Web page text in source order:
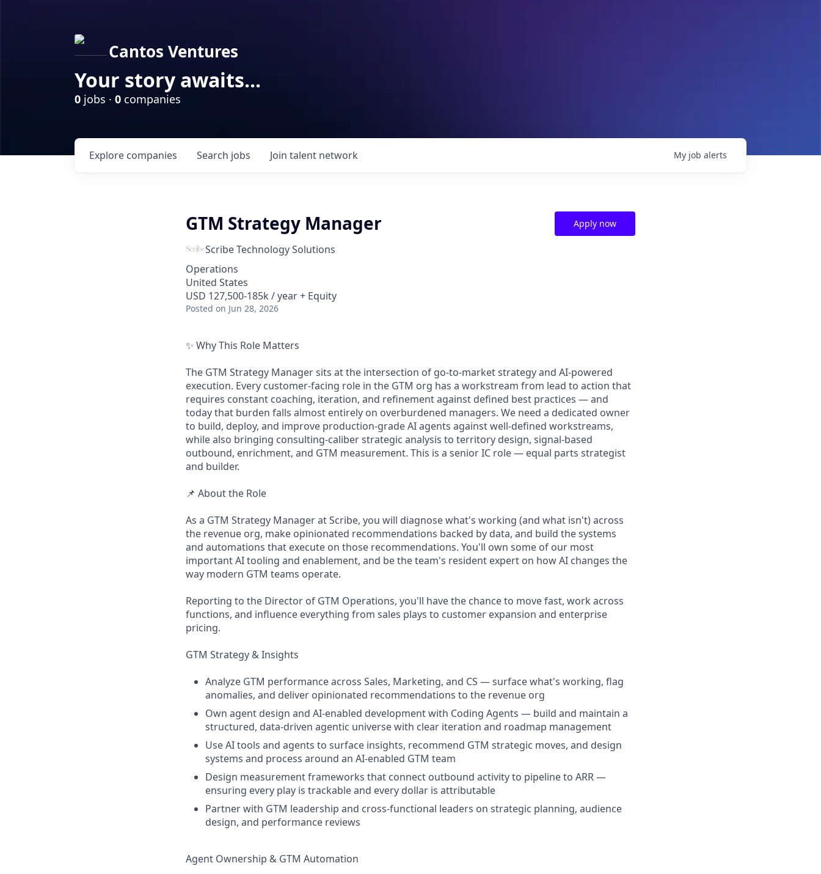
Cantos Ventures
Your story awaits...
0 jobs · 0 companies
Search jobs
Explore companies Join talent network My job alerts
GTM Strategy Manager
Scribe Technology Solutions
Operations
United States
USD 127,500-185k / year + Equity
Posted on Jun 28, 2026
Apply now
✨ Why This Role Matters
The GTM Strategy Manager sits at the intersection of go-to-market strategy and AI-powered
execution. Every customer-facing role in the GTM org has a workstream from lead to action that
requires constant coaching, iteration, and refinement against defined best practices — and
today that burden falls almost entirely on overburdened managers. We need a dedicated owner
to build, deploy, and improve production-grade AI agents against well-defined workstreams,
while also bringing consulting-caliber strategic analysis to territory design, signal-based
outbound, enrichment, and GTM measurement. This is a senior IC role — equal parts strategist
and builder.
📌 About the Role
As a GTM Strategy Manager at Scribe, you will diagnose what's working (and what isn't) across
the revenue org, make opinionated recommendations backed by data, and build the systems
and automations that execute on those recommendations. You'll own some of our most
important AI tooling and enablement, and be the team's resident expert on how AI changes the
way modern GTM teams operate.
Reporting to the Director of GTM Operations, you'll have the chance to move fast, work across
functions, and influence everything from sales plays to customer expansion and enterprise
pricing.
GTM Strategy & Insights
Analyze GTM performance across Sales, Marketing, and CS — surface what's working, flag
anomalies, and deliver opinionated recommendations to the revenue org
Own agent design and AI-enabled development with Coding Agents — build and maintain a
structured, data-driven agentic universe with clear iteration and roadmap management
Use AI tools and agents to surface insights, recommend GTM strategic moves, and design
systems and process around an AI-enabled GTM team
Design measurement frameworks that connect outbound activity to pipeline to ARR —
ensuring every play is trackable and every dollar is attributable
Partner with GTM leadership and cross-functional leaders on strategic planning, audience
design, and performance reviews
Agent Ownership & GTM Automation